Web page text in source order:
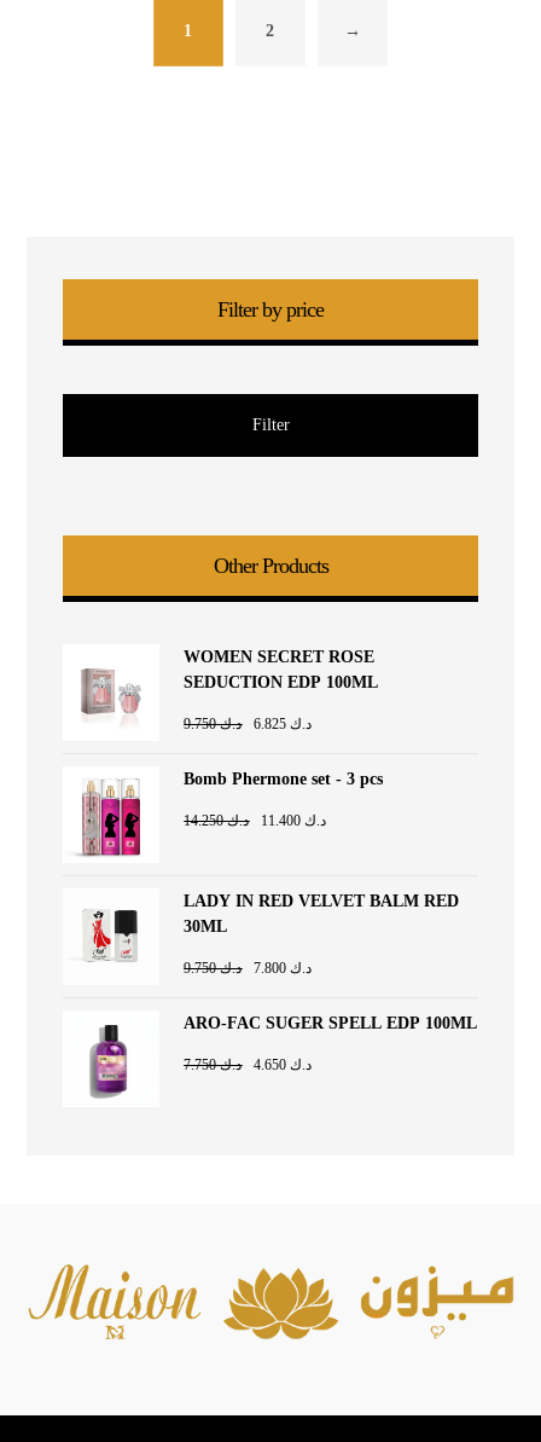
1 2 →
Filter by price
Filter
Other Products
WOMEN SECRET ROSE
SEDUCTION EDP 100ML
د.ك9.750 د.ك6.825
Bomb Phermone set - 3 pcs
د.ك14.250 د.ك11.400
LADY IN RED VELVET BALM RED
30ML
د.ك9.750 د.ك7.800
ARO-FAC SUGER SPELL EDP 100ML
د.ك7.750 د.ك4.650